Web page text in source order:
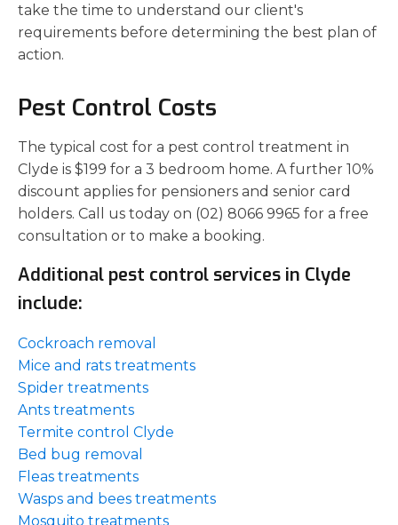
take the time to understand our client's
requirements before determining the best plan of
action.
Pest Control Costs
The typical cost for a pest control treatment in
Clyde is $199 for a 3 bedroom home. A further 10%
discount applies for pensioners and senior card
holders. Call us today on (02) 8066 9965 for a free
consultation or to make a booking.
Additional pest control services in Clyde
include:
Cockroach removal
Mice and rats treatments
Spider treatments
Ants treatments
Termite control Clyde
Bed bug removal
Fleas treatments
Wasps and bees treatments
Mosquito treatments